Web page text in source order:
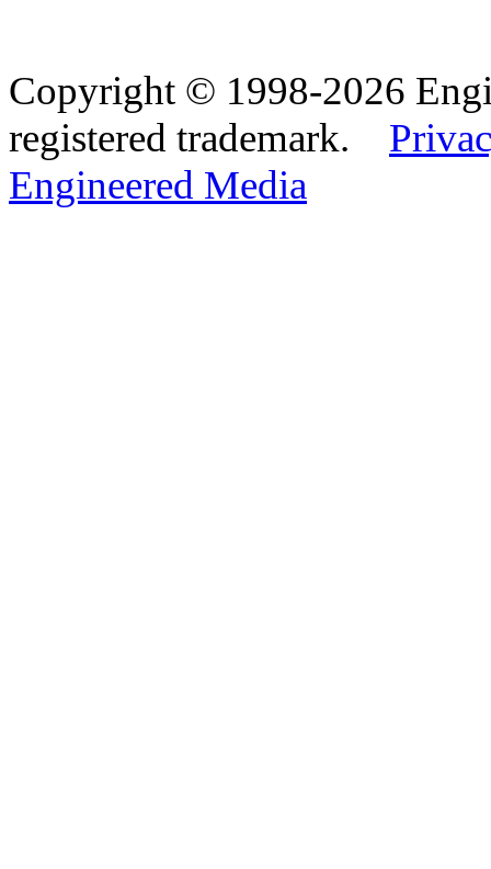
Copyright © 1998-2026
registered trademark.
Engineered Media